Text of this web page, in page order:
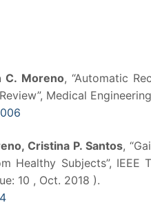
C. Moreno, “Automatic
Medical
Cristina P. Santos,
Healthy Subjects”, IEEE
10 , Oct. 2018 ).